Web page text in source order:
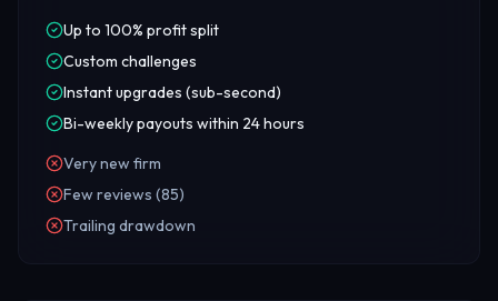
Up to 100% profit split
Custom challenges
Instant upgrades (sub-second)
Bi-weekly payouts within 24 hours
Very new firm
Few reviews (85)
Trailing drawdown